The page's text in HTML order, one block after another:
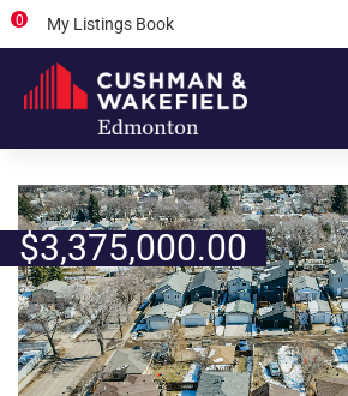
My Listings Book
0
$3,375,000.00